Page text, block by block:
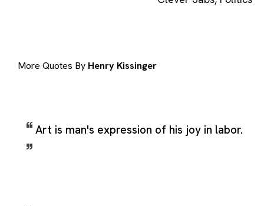
More Quotes By Henry Kissinger
Art is man's expression of his joy in labor.